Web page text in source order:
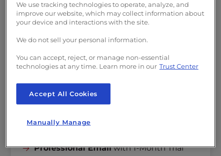
INCLUDED IN ALL PLANS:
GIT
FreeSSL
Malware and DDoS
Web Firewall Application
FreeWebsite Migration
($23/yr value)
Professional Emailwith 1-Month Trial
We use tracking technologies to operate, analyze, and
improve our website, which may collect information about
your device and interactions with the site.
We do not sell your personal information.
You can accept, reject, or manage non-essential
technologies at any time. Learn more in our Trust Center
Manually Manage
Accept All Cookies